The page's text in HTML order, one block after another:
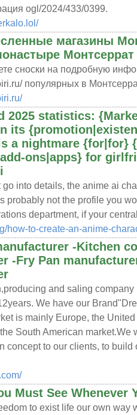
ogl/2024/433/0399.
магазины
Монтсеррат
сноски на подробную
популярных в
2025 statistics:
its
a nightmare {for|for}
ons|apps} for
go into details, the anime ai
probably not the profile you
department, if your
how-to-create-an-anime-
-Kitchen
-Fry Pan
and saling
We have our
is mainly Europe, the
South American market.We
concept to our clients, to build
Must See Whenever
to exist life our own